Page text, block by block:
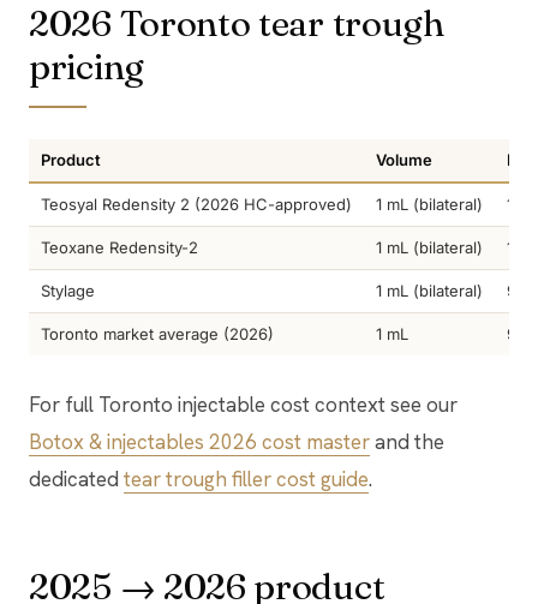
2026 Toronto tear trough
pricing
Product Volume
Teosyal Redensity 2 (2026 HC-approved) 1 mL (bilateral) 12-
Teoxane Redensity-2 1 mL (bilateral) 12-
Stylage 1 mL (bilateral) 9-
Toronto market average (2026) 1 mL 9-
For full Toronto injectable cost context see our
Botox & injectables 2026 cost masterand the
dedicated tear trough filler cost guide.
2025 → 2026 product